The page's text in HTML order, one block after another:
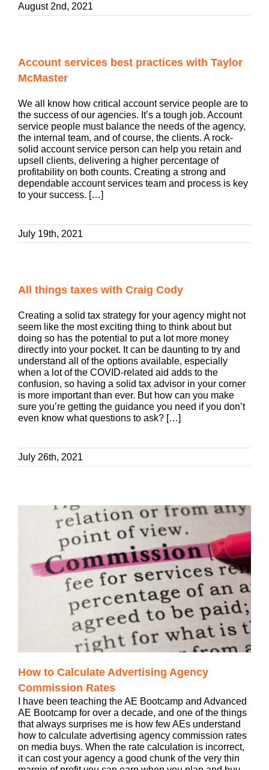
August 2nd, 2021
Account services best practices with Taylor
McMaster
We all know how critical account service people are to
the success of our agencies. It’s a tough job. Account
service people must balance the needs of the agency,
the internal team, and of course, the clients. A rock-
solid account service person can help you retain and
upsell clients, delivering a higher percentage of
profitability on both counts. Creating a strong and
dependable account services team and process is key
to your success. […]
July 19th, 2021
All things taxes with Craig Cody
Creating a solid tax strategy for your agency might not
seem like the most exciting thing to think about but
doing so has the potential to put a lot more money
directly into your pocket. It can be daunting to try and
understand all of the options available, especially
when a lot of the COVID-related aid adds to the
confusion, so having a solid tax advisor in your corner
is more important than ever. But how can you make
sure you’re getting the guidance you need if you don’t
even know what questions to ask? […]
July 26th, 2021
How to Calculate Advertising Agency
Commission Rates
I have been teaching the AE Bootcamp and Advanced
AE Bootcamp for over a decade, and one of the things
that always surprises me is how few AEs understand
how to calculate advertising agency commission rates
on media buys. When the rate calculation is incorrect,
it can cost your agency a good chunk of the very thin